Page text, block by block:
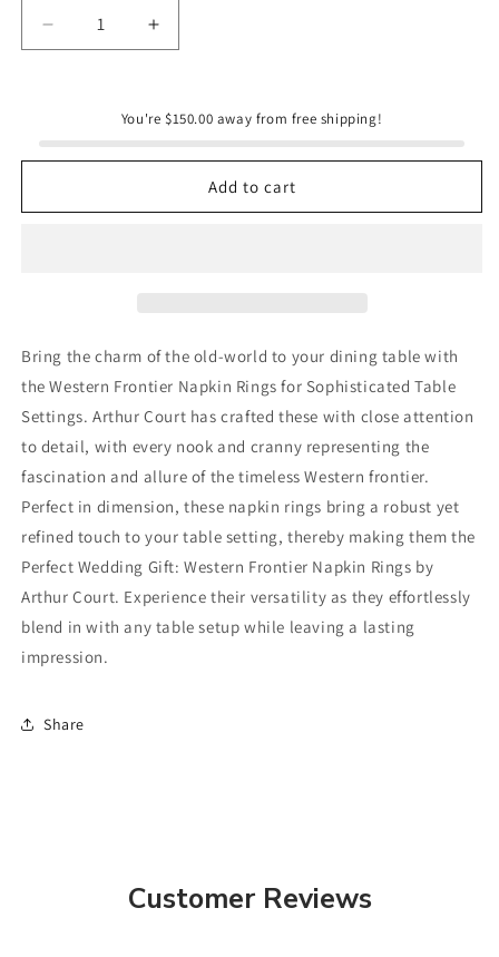
Decrease
quantity
Increase
quantity
Napkin
You're $150.00 away from free shipping!
Add to cart
Bring the charm of the old-world to your dining table with
the Western Frontier Napkin Rings for Sophisticated Table
Settings. Arthur Court has crafted these with close attention
to detail, with every nook and cranny representing the
fascination and allure of the timeless Western frontier.
Perfect in dimension, these napkin rings bring a robust yet
refined touch to your table setting, thereby making them the
Perfect Wedding Gift: Western Frontier Napkin Rings by
Arthur Court. Experience their versatility as they effortlessly
blend in with any table setup while leaving a lasting
impression.
Share
Customer Reviews